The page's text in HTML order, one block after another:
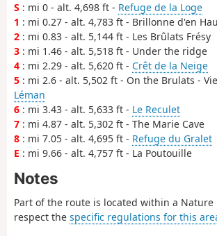
S : mi 0 - alt. 4,698 ft - Refuge de la Loge
1 : mi 0.27 - alt. 4,783 ft - Brillonne d'en
2 : mi 0.83 - alt. 5,144 ft - Les Brûlats Frésy
3 : mi 1.46 - alt. 5,518 ft - Under the ridge
4 : mi 2.29 - alt. 5,620 ft - Crêt de la Neige
5 : mi 2.6 - alt. 5,502 ft - On the Brulats -
Léman
6 : mi 3.43 - alt. 5,633 ft - Le Reculet
7 : mi 4.87 - alt. 5,302 ft - The Marie Cave
8 : mi 7.05 - alt. 4,695 ft - Refuge du Gralet
E : mi 9.66 - alt. 4,757 ft - La Poutouille
Notes
Part of the route is located within a Nature
respect the specific regulations for this